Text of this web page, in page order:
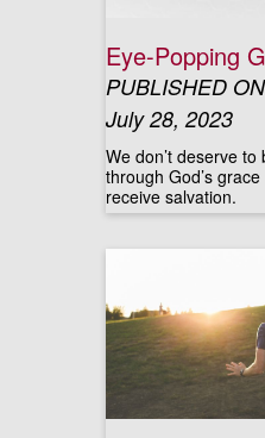
Eye-Popping
PUBLISHED ON
July 28, 2023
We don’t deserve
through God’s
receive salvation.